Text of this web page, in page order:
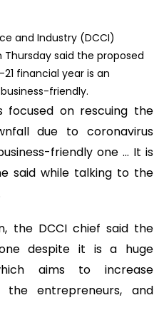
and Industry (DCCI)
said the proposed
financial year is an
friendly.
focused on rescuing the
due to coronavirus
friendly one ... It is
said while talking to the
the DCCI chief said the
despite it is a huge
aims to increase
the entrepreneurs, and